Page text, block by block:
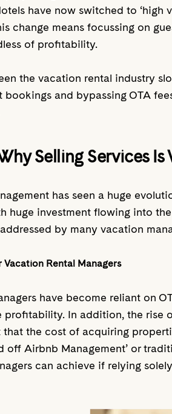
have now switched to ‘high
change means focussing on
of profitability.
the vacation rental industry
and bypassing OTA
Selling Services
has seen a huge
huge investment flowing into
by many vacation
Rental Managers
have become reliant on
profitability. In addition, the rise
that the cost of acquiring
off Airbnb Management’ or
can achieve if relying